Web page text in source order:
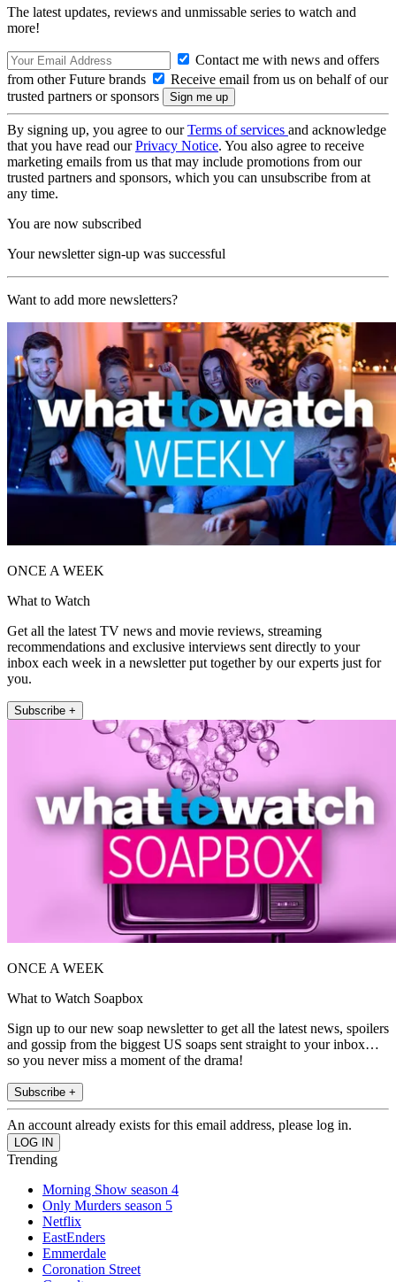
The latest updates, reviews and unmissable series to watch and
more!
Contact me with news and offers
from other Future brands
Receive email from us on behalf of our
trusted partners or sponsors
By signing up, you agree to ourTerms of services and acknowledge
that you have read ourPrivacy Notice. You also agree to receive
marketing emails from us that may include promotions from our
trusted partners and sponsors, which you can unsubscribe from at
any time.
You are now subscribed
Your newsletter sign-up was successful
Want to add more newsletters?
ONCE A WEEK
What to Watch
Get all the latest TV news and movie reviews, streaming
recommendations and exclusive interviews sent directly to your
inbox each week in a newsletter put together by our experts just for
you.
Subscribe +
ONCE A WEEK
What to Watch Soapbox
Sign up to our new soap newsletter to get all the latest news, spoilers
and gossip from the biggest US soaps sent straight to your inbox…
so you never miss a moment of the drama!
Subscribe +
An account already exists for this email address, please log in.
Trending
Morning Show season 4
Only Murders season 5
Netflix
EastEnders
Emmerdale
Coronation Street